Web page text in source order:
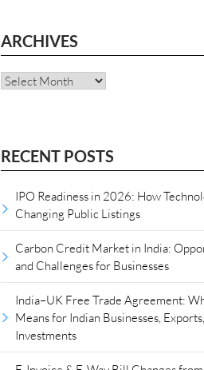
ARCHIVES
Archives
RECENT POSTS
IPO Readiness in 2026: How
Changing Public Listings
Carbon Credit Market in India:
and Challenges for Businesses
India–UK Free Trade Agreement:
Means for Indian Businesses,
Investments